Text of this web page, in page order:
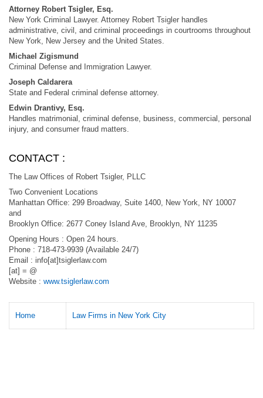
Attorney Robert Tsigler, Esq.
New York Criminal Lawyer. Attorney Robert Tsigler handles
administrative, civil, and criminal proceedings in courtrooms throughout
New York, New Jersey and the United States.
Michael Zigismund
Criminal Defense and Immigration Lawyer.
Joseph Caldarera
State and Federal criminal defense attorney.
Edwin Drantivy, Esq.
Handles matrimonial, criminal defense, business, commercial, personal
injury, and consumer fraud matters.
CONTACT :
The Law Offices of Robert Tsigler, PLLC
Two Convenient Locations
Manhattan Office: 299 Broadway, Suite 1400, New York, NY 10007
and
Brooklyn Office: 2677 Coney Island Ave, Brooklyn, NY 11235
Opening Hours : Open 24 hours.
Phone : 718-473-9939 (Available 24/7)
Email : info[at]tsiglerlaw.com
[at] = @
Website : www.tsiglerlaw.com
Home Law Firms in New York City